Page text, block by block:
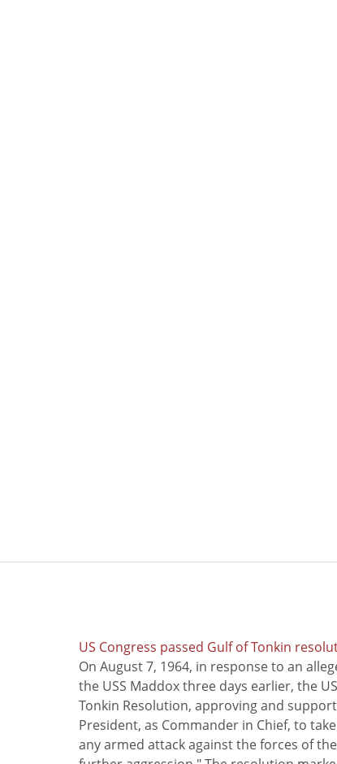
US Congress passed Gulf of Tonkin
On August 7, 1964, in response to an
the USS Maddox three days earlier, the
Tonkin Resolution, approving and
President, as Commander in Chief, to
any armed attack against the forces of